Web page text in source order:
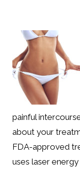
painful
about your
FDA-approved
uses laser